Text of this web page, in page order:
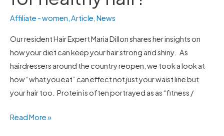
Affiliate - women,Article,News
Our resident Hair Expert Maria Dillon shares her insights on
how your diet can keep your hair strong and shiny. As
hairdressers around the country reopen, we took a look at
how “what you eat” can effect not just your waist line but
your hair too. Protein is often portrayed as as “fitness /
for
healthy
hair?
Read More »